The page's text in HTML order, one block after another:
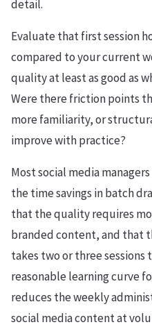
detail.
Evaluate that first session
compared to your current
quality at least as good as
Were there friction points
more familiarity, or
improve with practice?
Most social media
the time savings in batch
that the quality requires
branded content, and that
takes two or three sessions
reasonable learning curve
reduces the weekly
social media content at